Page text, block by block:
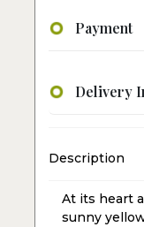
Payment
Delivery
Description
At its heart
sunny